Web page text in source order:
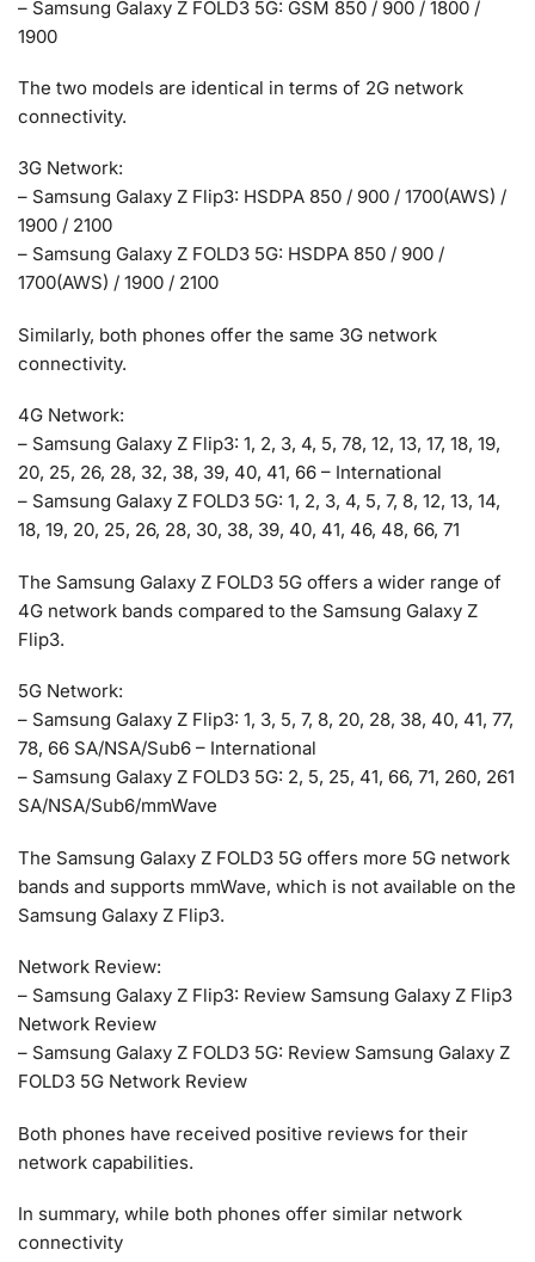
– Samsung Galaxy Z FOLD3 5G: GSM 850 / 900 / 1800 /
1900
The two models are identical in terms of 2G network
connectivity.
3G Network:
– Samsung Galaxy Z Flip3: HSDPA 850 / 900 / 1700(AWS) /
1900 / 2100
– Samsung Galaxy Z FOLD3 5G: HSDPA 850 / 900 /
1700(AWS) / 1900 / 2100
Similarly, both phones offer the same 3G network
connectivity.
4G Network:
– Samsung Galaxy Z Flip3: 1, 2, 3, 4, 5, 78, 12, 13, 17, 18, 19,
20, 25, 26, 28, 32, 38, 39, 40, 41, 66 – International
– Samsung Galaxy Z FOLD3 5G: 1, 2, 3, 4, 5, 7, 8, 12, 13, 14,
18, 19, 20, 25, 26, 28, 30, 38, 39, 40, 41, 46, 48, 66, 71
The Samsung Galaxy Z FOLD3 5G offers a wider range of
4G network bands compared to the Samsung Galaxy Z
Flip3.
5G Network:
– Samsung Galaxy Z Flip3: 1, 3, 5, 7, 8, 20, 28, 38, 40, 41, 77,
78, 66 SA/NSA/Sub6 – International
– Samsung Galaxy Z FOLD3 5G: 2, 5, 25, 41, 66, 71, 260, 261
SA/NSA/Sub6/mmWave
The Samsung Galaxy Z FOLD3 5G offers more 5G network
bands and supports mmWave, which is not available on the
Samsung Galaxy Z Flip3.
Network Review:
– Samsung Galaxy Z Flip3: Review Samsung Galaxy Z Flip3
Network Review
– Samsung Galaxy Z FOLD3 5G: Review Samsung Galaxy Z
FOLD3 5G Network Review
Both phones have received positive reviews for their
network capabilities.
In summary, while both phones offer similar network
connectivity